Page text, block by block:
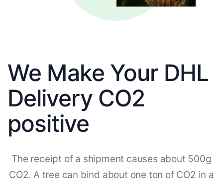
We Make Your DHL
Delivery CO2
positive
The receipt of a shipment causes about 500g
CO2. A tree can bind about one ton of CO2 in a